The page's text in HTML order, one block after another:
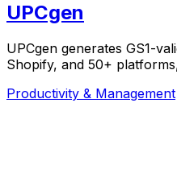
UPCgen
UPCgen generates GS1-
Shopify, and 50+
Productivity & Management